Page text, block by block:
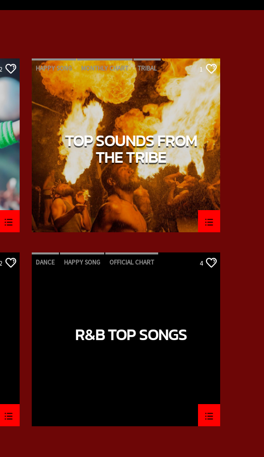
2 HAPPY SONG MONTHLY CHART TRIBAL 1
TOP SOUNDS FROM
THE TRIBE
2 DANCE HAPPY SONG OFFICIAL CHART 4
R&B TOP SONGS